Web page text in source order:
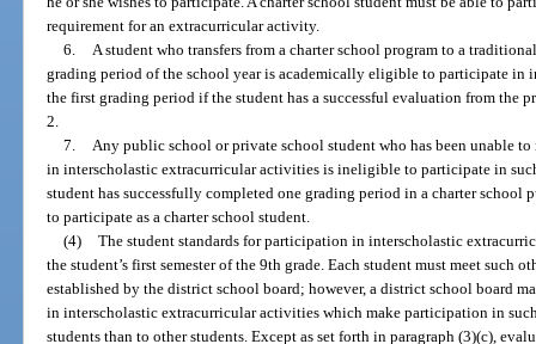
requirement for an extracurricular activity.
6.
A student who transfers from a charter school program to a
grading period of the school year is academically eligible to participate
the first grading period if the student has a successful evaluation from the
2.
7.
Any public school or private school student who has been unable
in interscholastic extracurricular activities is ineligible to participate in
student has successfully completed one grading period in a charter school
to participate as a charter school student.
(4) The student standards for participation in interscholastic
the student’s first semester of the 9th grade. Each student must meet such
established by the district school board; however, a district school board
in interscholastic extracurricular activities which make participation in
students than to other students. Except as set forth in paragraph (3)(c),